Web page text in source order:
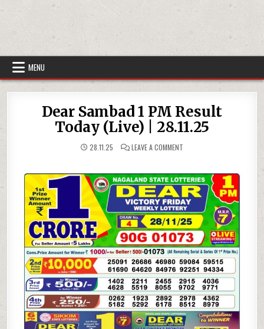
MENU
Dear Sambad 1 PM Result
Today (Live) | 28.11.25
28.11.25 LEAVE A COMMENT
PM
RESULT
TODAY
(LIVE)
|
28.11.25